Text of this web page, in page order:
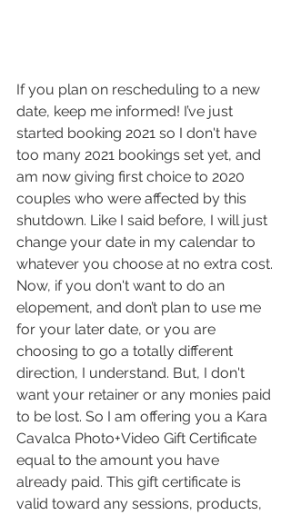
If you plan on rescheduling to a new
date, keep me informed! I’ve just
started booking 2021 so I don't have
too many 2021 bookings set yet, and
am now giving first choice to 2020
couples who were affected by this
shutdown. Like I said before, I will just
change your date in my calendar to
whatever you choose at no extra cost.
Now, if you don't want to do an
elopement, and don’t plan to use me
for your later date, or you are
choosing to go a totally different
direction, I understand. But, I don't
want your retainer or any monies paid
to be lost. So I am offering you a Kara
Cavalca Photo+Video Gift Certificate
equal to the amount you have
already paid. This gift certificate is
valid toward any sessions, products,